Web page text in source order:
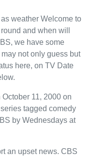
weather Welcome to
and when will
we have some
not only guess but
here, on TV Date
11, 2000 on
tagged comedy
by Wednesdays at
an upset news. CBS